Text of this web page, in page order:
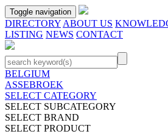
Toggle navigation
DIRECTORY ABOUT US
LISTING NEWS CONTACT
BELGIUM
ASSEBROEK
SELECT CATEGORY
SELECT SUBCATEGORY
SELECT BRAND
SELECT PRODUCT